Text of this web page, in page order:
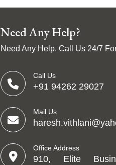
Need Any Help?
Need Any Help, Call Us 24/7
Call Us
+91 94262 29027
Mail Us
Office Address
910, Elite